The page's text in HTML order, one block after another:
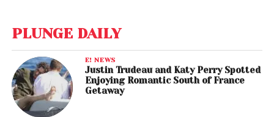
PLUNGE DAILY
E! NEWS
Justin Trudeau and Katy Perry Spotted
Enjoying Romantic South of France
Getaway